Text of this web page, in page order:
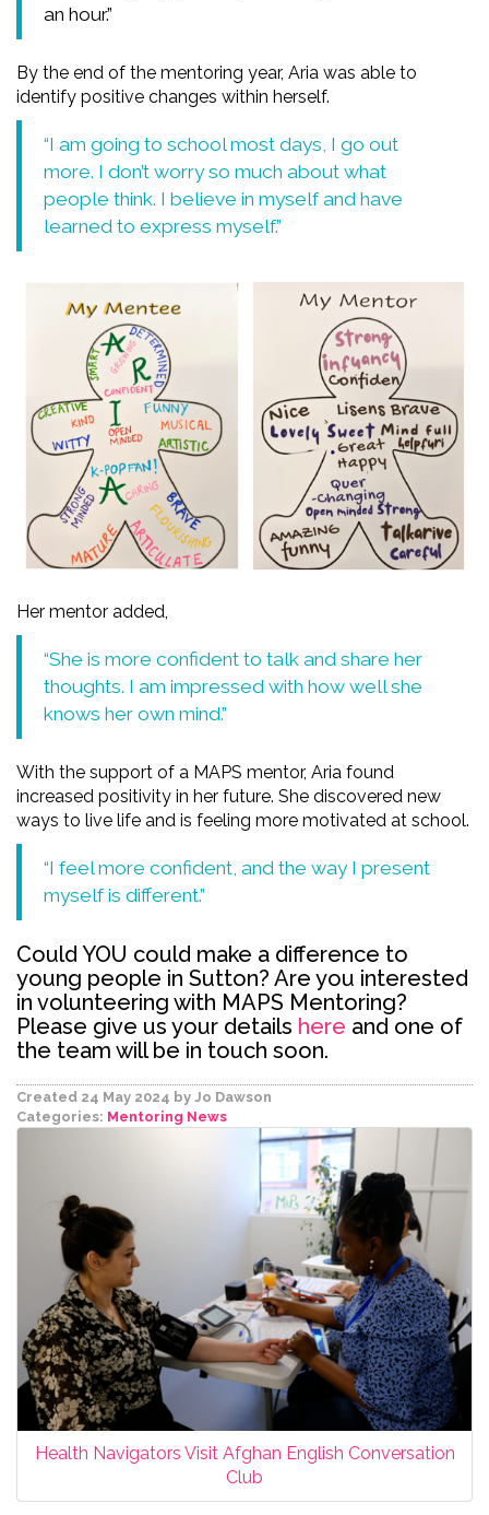
an hour.”
By the end of the mentoring year, Aria was able to
identify positive changes within herself.
“I am going to school most days, I go out
more. I don’t worry so much about what
people think. I believe in myself and have
learned to express myself.”
Her mentor added,
“She is more confident to talk and share her
thoughts. I am impressed with how well she
knows her own mind.”
With the support of a MAPS mentor, Aria found
increased positivity in her future. She discovered new
ways to live life and is feeling more motivated at school.
“I feel more confident, and the way I present
myself is different.”
Could YOU could make a difference to
young people in Sutton? Are you interested
in volunteering with MAPS Mentoring?
Please give us your details here and one of
the team will be in touch soon.
Created 24 May 2024 by Jo Dawson
Categories: Mentoring News
Health Navigators Visit Afghan English Conversation
Club